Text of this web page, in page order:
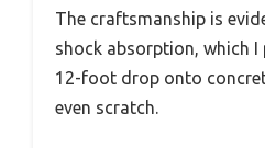
The craftsmanship is
shock absorption, which
12-foot drop onto
even scratch.